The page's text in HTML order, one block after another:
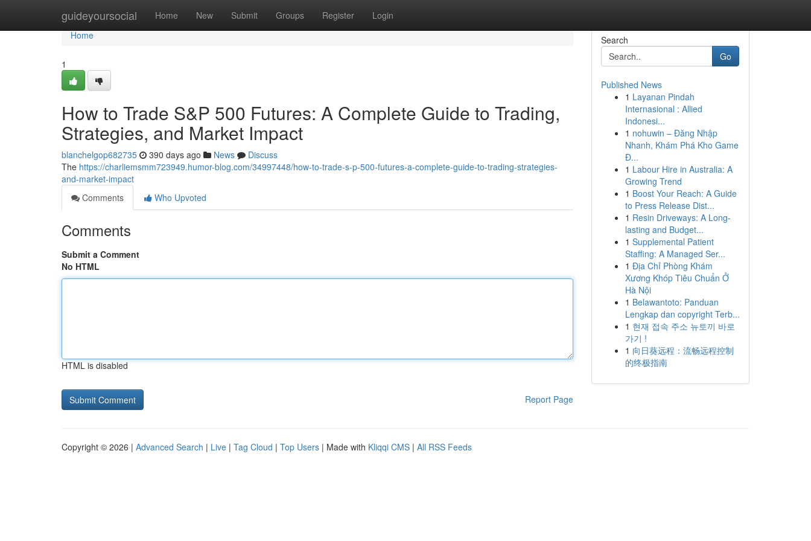
guideyoursocial Home New Submit Groups Register Login
Home
Home
1
How to Trade S&P 500 Futures: A Complete Guide to Trading,
Strategies, and Market Impact
blanchelgop682735 390 days ago News
Discuss
The https://charliemsmm723949.humor-blog.com/34997448/how-to-trade-s-p-500-futures-a-complete-guide-to-trading-strategies-
and-market-impact
Comments
Who Upvoted
Comments
Submit a Comment
No HTML
HTML is disabled
Report Page
Search
Go
Published News
1 Layanan Pindah
Internasional : Allied
Indonesi...
1 nohuwin – Đăng Nhập
Nhanh, Khám Phá Kho Game
Đ...
1 Labour Hire in Australia: A
Growing Trend
1 Boost Your Reach: A Guide
to Press Release Dist...
1 Resin Driveways: A Long-
lasting and Budget...
1 Supplemental Patient
Staffing: A Managed Ser...
1 Địa Chỉ Phòng Khám
Xương Khóp Tiêu Chuẩn Ở
Hà Nội
1 Belawantoto: Panduan
Lengkap dan copyright Terb...
1 현재 접속 주소 뉴토끼 바로
가기 !
1 向日葵远程：流畅远程控制
的终极指南
Copyright © 2026 | Advanced Search | Live | Tag Cloud | Top Users | Made with Kliqqi CMS | All RSS Feeds